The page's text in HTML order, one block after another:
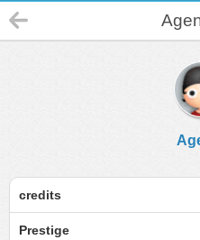
credits
Prestige